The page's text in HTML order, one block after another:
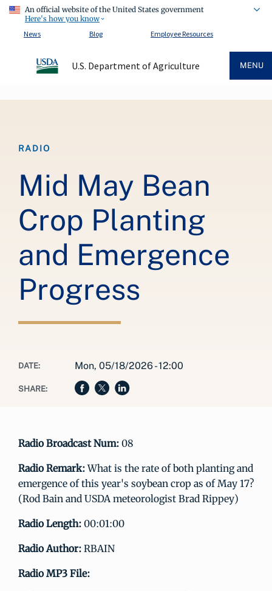
An official website of the United States government
Here's how you know
News
Blog Employee Resources
U.S. Department of Agriculture MENU
RADIO
Mid May Bean
Crop Planting
and Emergence
Progress
DATE: Mon, 05/18/2026 - 12:00
SHARE:
Radio Broadcast Num: 08
Radio Remark:What is the rate of both planting and
emergence of this year's soybean crop as of May 17?
(Rod Bain and USDA meteorologist Brad Rippey)
Radio Length: 00:01:00
Radio Author: RBAIN
Radio MP3 File: